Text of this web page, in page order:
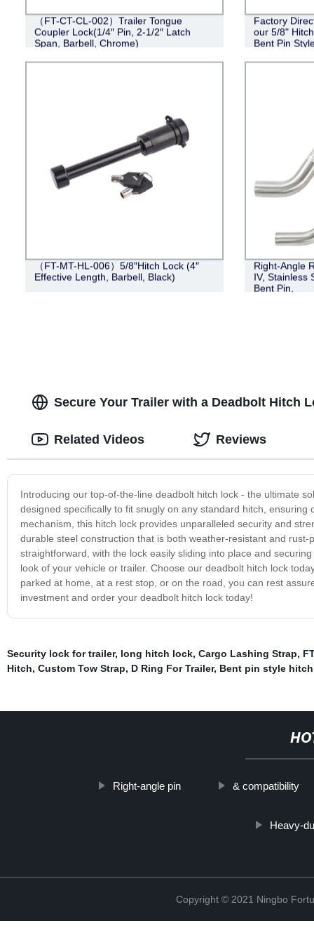
（FT-CT-CL-002）Trailer Tongue
Coupler Lock(1/4″ Pin, 2-1/2″ Latch
Span, Barbell, Chrome)
Factory
our 5/8"
Bent Pin
（FT-MT-HL-006）5/8″Hitch Lock (4″
Effective Length, Barbell, Black)
Right-Angle
IV, Stainless
Bent Pin,
Secure Your Trailer with a Deadbolt Hitch
Introducing our top-of-the-line deadbolt hitch lock - the ultimate
designed specifically to fit snugly on any standard hitch,
mechanism, this hitch lock provides unparalleled security and
durable steel construction that is both weather-resistant and
straightforward, with the lock easily sliding into place and
look of your vehicle or trailer. Choose our deadbolt hitch lock
parked at home, at a rest stop, or on the road, you can rest
investment and order your deadbolt hitch lock today!
Related Videos Reviews
Security lock for trailer, long hitch lock, Cargo Lashing Strap,
Hitch, Custom Tow Strap, D Ring For Trailer, Bent pin style
Right-angle pin & compatibility
Heavy-
Copyright © 2021 Ningbo